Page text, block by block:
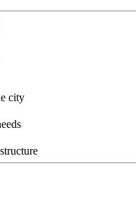
city